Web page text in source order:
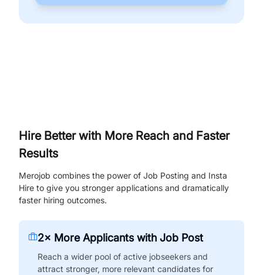
Hire Better with More Reach and Faster
Results
Merojob combines the power of Job Posting and Insta
Hire to give you stronger applications and dramatically
faster hiring outcomes.
2× More Applicants with Job Post
Reach a wider pool of active jobseekers and
attract stronger, more relevant candidates for